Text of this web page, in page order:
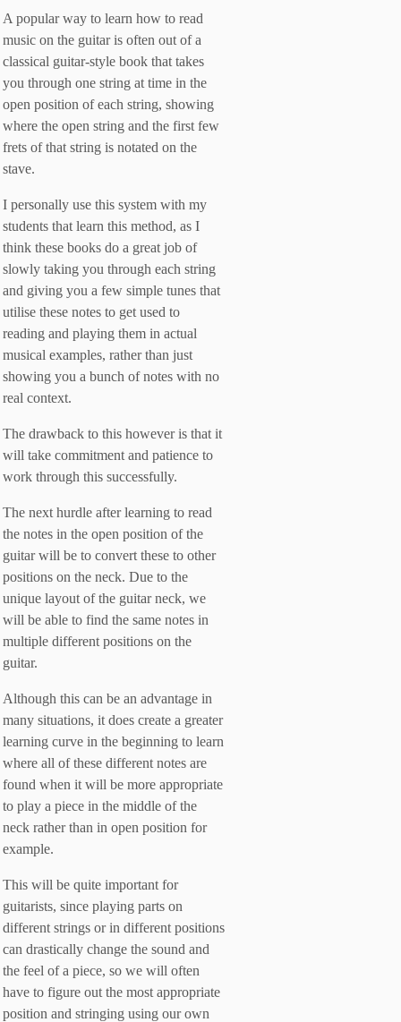
A popular way to learn how to read
music on the guitar is often out of a
classical guitar-style book that takes
you through one string at time in the
open position of each string, showing
where the open string and the first few
frets of that string is notated on the
stave.
I personally use this system with my
students that learn this method, as I
think these books do a great job of
slowly taking you through each string
and giving you a few simple tunes that
utilise these notes to get used to
reading and playing them in actual
musical examples, rather than just
showing you a bunch of notes with no
real context.
The drawback to this however is that it
will take commitment and patience to
work through this successfully.
The next hurdle after learning to read
the notes in the open position of the
guitar will be to convert these to other
positions on the neck. Due to the
unique layout of the guitar neck, we
will be able to find the same notes in
multiple different positions on the
guitar.
Although this can be an advantage in
many situations, it does create a greater
learning curve in the beginning to learn
where all of these different notes are
found when it will be more appropriate
to play a piece in the middle of the
neck rather than in open position for
example.
This will be quite important for
guitarists, since playing parts on
different strings or in different positions
can drastically change the sound and
the feel of a piece, so we will often
have to figure out the most appropriate
position and stringing using our own